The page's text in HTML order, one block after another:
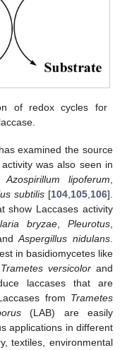
of redox cycles for
examined the source
was also seen in
Azospirillum lipoferum
subtilis [104 105 106].
show Laccases activity
bryzae ,Pleurotus
Aspergillus nidulans
in basidiomycetes like
Trametes versicolor and
laccases that are
from Trametes
(LAB) are easily
applications in different
textiles, environmental